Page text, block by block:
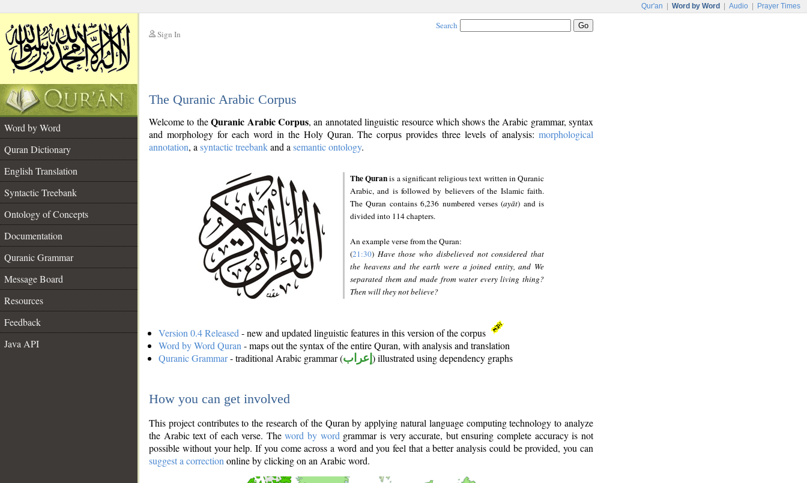
Qur'an Word by Word Audio Prayer Times
Sign In
Search
The Quranic Arabic Corpus
Word by Word
Quran Dictionary
English Translation
Syntactic Treebank
Ontology of Concepts
Documentation
Quranic Grammar
Message Board
Resources
Feedback
Java API
Welcome to theQuranic Arabic Corpus, an annotated linguistic resource which shows the Arabic grammar, syntax
and morphology for each word in the Holy Quran. The corpus provides three levels of analysis: morphological
annotation, a syntactic treebankand a semantic ontology.
The Quranis a significant religious text written in Quranic
Arabic, and is followed by believers of the Islamic faith.
The Quran contains 6,236 numbered verses (ayāt) and is
divided into 114 chapters.
An example verse from the Quran:
(21:30) Have those who disbelieved not considered that
the heavens and the earth were a joined entity, and We
separated them and made from water every living thing?
Then will they not believe?
Version 0.4 Released - new and updated linguistic features in this version of the corpus
Word by Word Quran - maps out the syntax of the entire Quran, with analysis and translation
Quranic Grammar- traditional Arabic grammar (إعراب ) illustrated using dependency graphs
How you can get involved
This project contributes to the research of the Quran by applying natural language computing technology to analyze
the Arabic text of each verse. Theword by word grammar is very accurate, but ensuring complete accuracy is not
possible without your help. If you come across a word and you feel that a better analysis could be provided, you can
suggest a correction online by clicking on an Arabic word.